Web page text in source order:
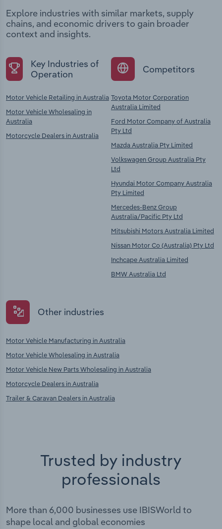
Explore industries with similar markets, supply
chains, and economic drivers to gain broader
context and insights.
Key Industries of
Operation
Motor Vehicle Retailing in Australia
Motor Vehicle Wholesaling in
Australia
Motorcycle Dealers in Australia
Competitors
Toyota Motor Corporation
Australia Limited
Ford Motor Company of Australia
Pty Ltd
Mazda Australia Pty Limited
Volkswagen Group Australia Pty
Ltd
Hyundai Motor Company Australia
Pty Limited
Mercedes-Benz Group
Australia/Pacific Pty Ltd
Mitsubishi Motors Australia Limited
Nissan Motor Co (Australia) Pty Ltd
Inchcape Australia Limited
BMW Australia Ltd
Other industries
Motor Vehicle Manufacturing in Australia
Motor Vehicle Wholesaling in Australia
Motor Vehicle New Parts Wholesaling in Australia
Motorcycle Dealers in Australia
Trailer & Caravan Dealers in Australia
Trusted by industry
professionals
More than 6,000 businesses use IBISWorld to
shape local and global economies